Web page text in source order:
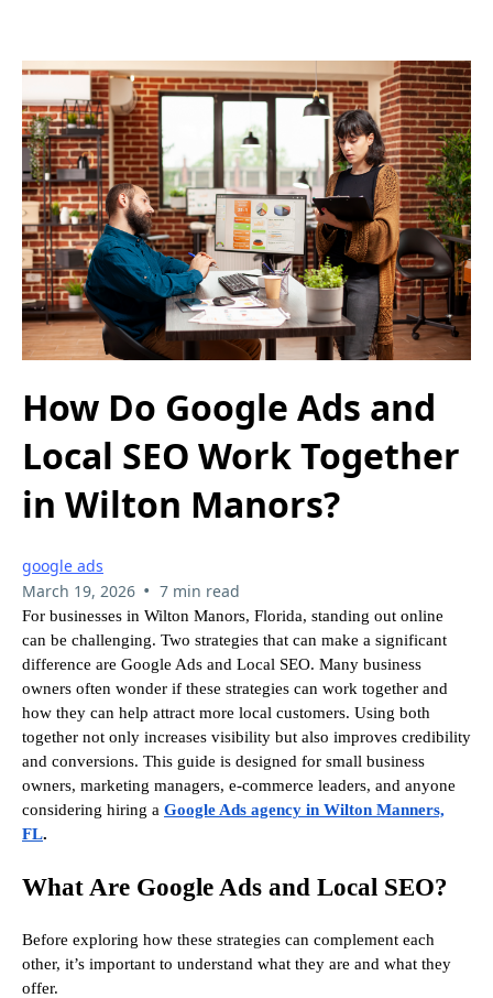
How Do Google Ads and
Local SEO Work Together
in Wilton Manors?
google ads
March 19, 2026 • 7 min read
For businesses in Wilton Manors, Florida, standing out online
can be challenging. Two strategies that can make a significant
difference are Google Ads and Local SEO. Many business
owners often wonder if these strategies can work together and
how they can help attract more local customers. Using both
together not only increases visibility but also improves credibility
and conversions. This guide is designed for small business
owners, marketing managers, e-commerce leaders, and anyone
considering hiring a Google Ads agency in Wilton Manners,
FL.
What Are Google Ads and Local SEO?
Before exploring how these strategies can complement each
other, it’s important to understand what they are and what they
offer.